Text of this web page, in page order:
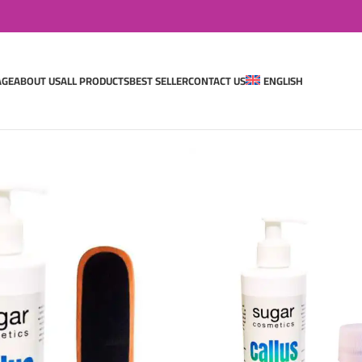
ABOUT USALL PRODUCTSBEST SELLERCONTACT US ENGLISH